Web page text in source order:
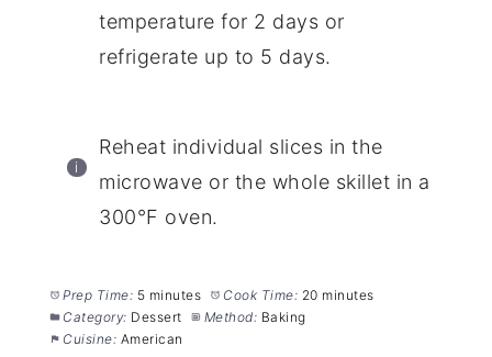
temperature for 2 days or
refrigerate up to 5 days.
Reheat individual slices in the
microwave or the whole skillet in a
300°F oven.
Prep Time: 5 minutes Cook Time: 20 minutes
Category: Dessert Method: Baking
Cuisine: American